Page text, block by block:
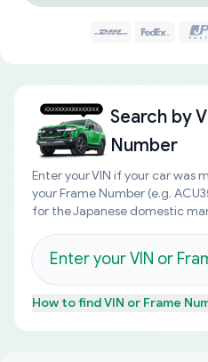
Search by
Number
Enter your VIN if your car was
your Frame Number (e.g.
for the Japanese domestic
How to findVIN or Frame